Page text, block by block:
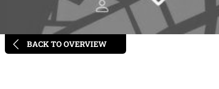
BACK TO OVERVIEW